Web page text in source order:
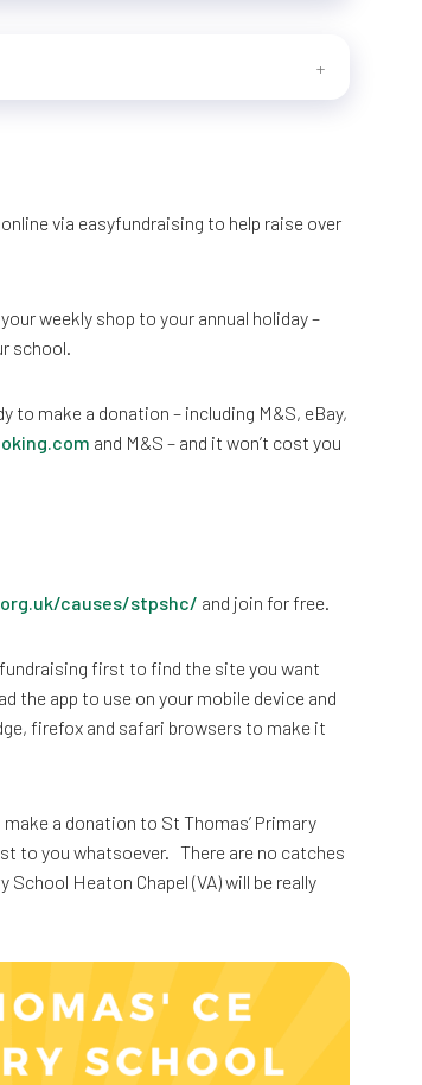
via easyfundraising to help raise over
weekly shop to your annual holiday –
school.
to make a donation – including M&S, eBay,
and M&S – and it won’t cost you
causes/stpshc/ and join for free.
first to find the site you want
the app to use on your mobile device and
firefox and safari browsers to make it
a donation to St Thomas’ Primary
to you whatsoever. There are no catches
School Heaton Chapel (VA) will be really